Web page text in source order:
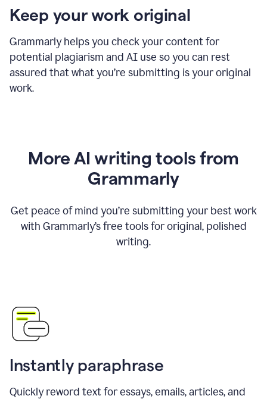
Keep your work original
Grammarly helps you check your content for
potential plagiarism and AI use so you can rest
assured that what you’re submitting is your original
work.
More AI writing tools from
Grammarly
Get peace of mind you’re submitting your best work
with Grammarly’s free tools for original, polished
writing.
Instantly paraphrase
Quickly reword text for essays, emails, articles, and